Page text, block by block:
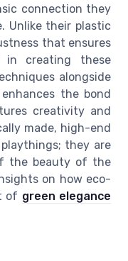
connection they
Unlike their plastic
that ensures
in creating these
alongside
the bond
creativity and
made, high-end
they are
the beauty of the
on how eco-
of green elegance